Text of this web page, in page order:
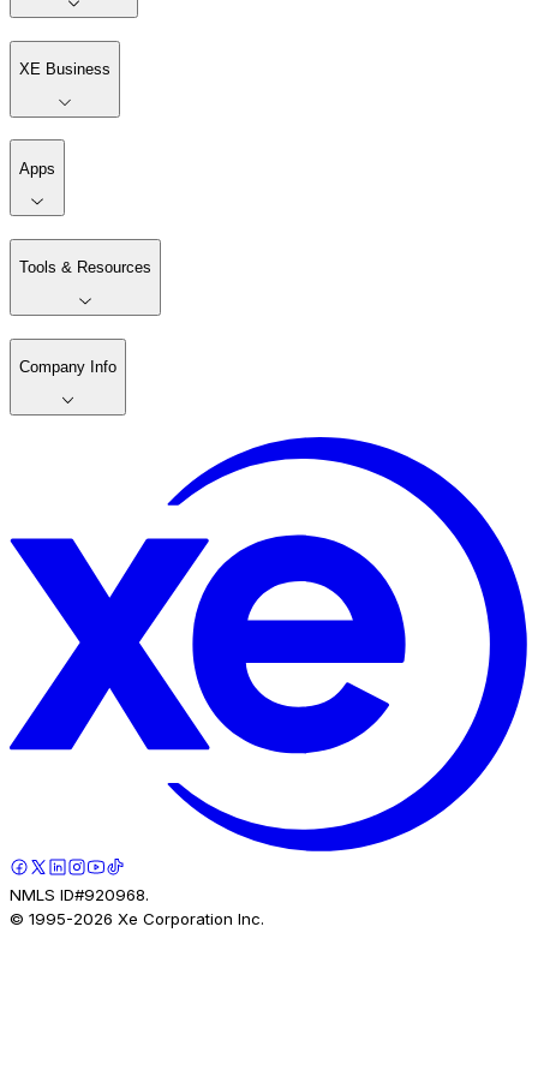
XE Business
Apps
Tools & Resources
Company Info
NMLS ID#920968.
© 1995-2026 Xe Corporation Inc.